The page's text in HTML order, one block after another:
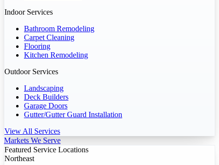
Indoor Services
Bathroom Remodeling
Carpet Cleaning
Flooring
Kitchen Remodeling
Outdoor Services
Landscaping
Deck Builders
Garage Doors
Gutter/Gutter Guard Installation
View All Services
Markets We Serve
Featured Service Locations
Northeast